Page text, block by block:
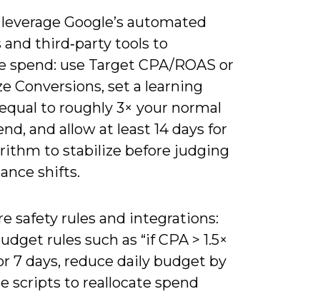
Google’s automated
and third‑party tools to
spend: use Target CPA/ROAS or
Conversions, set a learning
to roughly 3× your normal
and allow at least 14 days for
to stabilize before judging
shifts.
safety rules and integrations:
rules such as “if CPA > 1.5×
7 days, reduce daily budget by
scripts to reallocate spend